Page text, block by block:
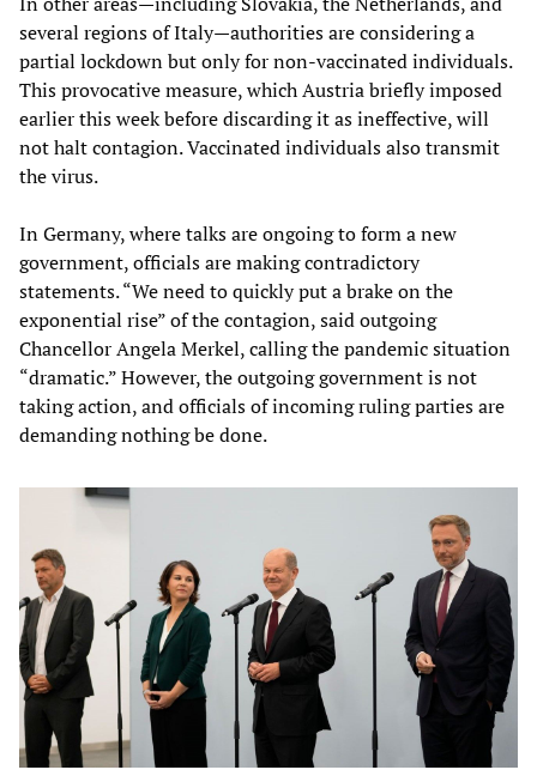
several regions of Italy—authorities are considering a
partial lockdown but only for non-vaccinated individuals.
This provocative measure, which Austria briefly imposed
earlier this week before discarding it as ineffective, will
not halt contagion. Vaccinated individuals also transmit
the virus.
In Germany, where talks are ongoing to form a new
government, officials are making contradictory
statements. “We need to quickly put a brake on the
exponential rise” of the contagion, said outgoing
Chancellor Angela Merkel, calling the pandemic situation
“dramatic.” However, the outgoing government is not
taking action, and officials of incoming ruling parties are
demanding nothing be done.